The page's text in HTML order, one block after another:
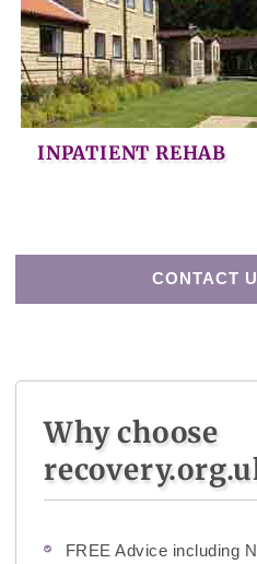
INPATIENT REHAB
CONTACT
Why choose
FREE Advice including